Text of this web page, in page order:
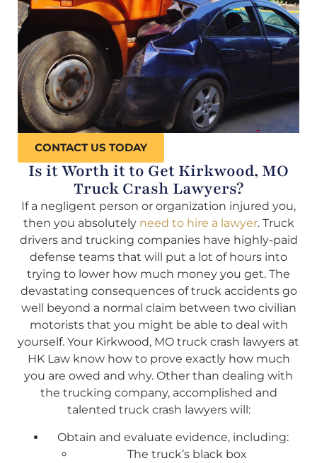
CONTACT US TODAY
Is it Worth it to Get Kirkwood, MO
Truck Crash Lawyers?
If a negligent person or organization injured you,
then you absolutely need to hire a lawyer. Truck
drivers and trucking companies have highly-paid
defense teams that will put a lot of hours into
trying to lower how much money you get. The
devastating consequences of truck accidents go
well beyond a normal claim between two civilian
motorists that you might be able to deal with
yourself. Your Kirkwood, MO truck crash lawyers at
HK Law know how to prove exactly how much
you are owed and why. Other than dealing with
the trucking company, accomplished and
talented truck crash lawyers will:
Obtain and evaluate evidence, including:
The truck’s black box